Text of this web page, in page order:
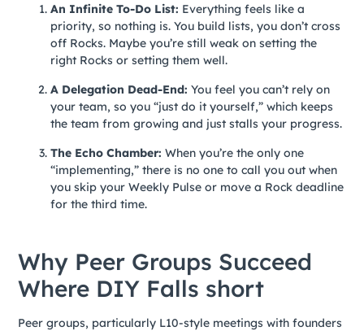
An Infinite To-Do List: Everything feels like a
priority, so nothing is. You build lists, you don’t cross
off Rocks. Maybe you’re still weak on setting the
right Rocks or setting them well.
A Delegation Dead-End: You feel you can’t rely on
your team, so you “just do it yourself,” which keeps
the team from growing and just stalls your progress.
The Echo Chamber: When you’re the only one
“implementing,” there is no one to call you out when
you skip your Weekly Pulse or move a Rock deadline
for the third time.
Why Peer Groups Succeed
Where DIY Falls short
Peer groups, particularly L10-style meetings with founders